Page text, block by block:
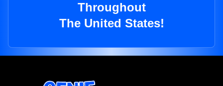
Throughout
The United States!